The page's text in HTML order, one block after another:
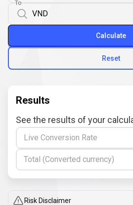
To
Reset
Calculate
Results
See the results of your
Live Conversion Rate
Total (Converted currency)
Risk Disclaimer